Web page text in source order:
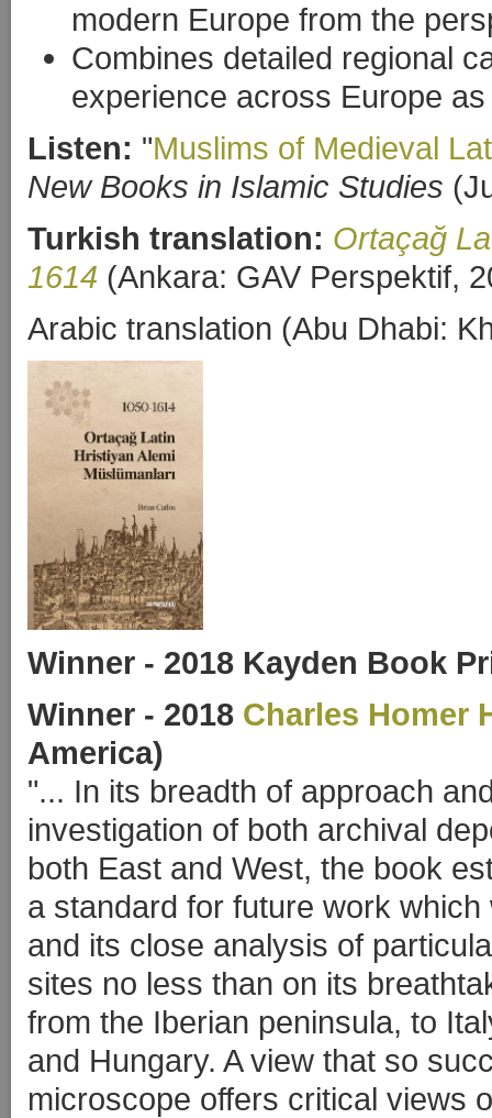
modern Europe from the
Combines detailed regional
experience across Europe
Listen: "Muslims of Medieval
New Books in Islamic Studies
Turkish translation: Ortaçağ
1614 (Ankara: GAV Perspektif,
Arabic translation (Abu Dhabi:
Winner - 2018 Kayden Book
Winner - 2018 Charles Homer
America)
"... In its breadth of approach
investigation of both archival
both East and West, the book
a standard for future work
and its close analysis of
sites no less than on its
from the Iberian peninsula, to
and Hungary. A view that so
microscope offers critical views